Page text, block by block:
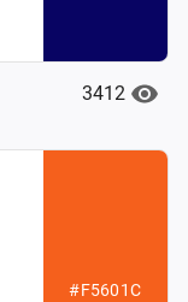
3412
#F5601C